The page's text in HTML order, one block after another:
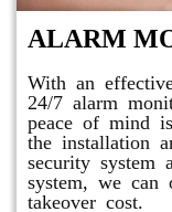
ALARM
With an
24/7 alarm
peace of mind
the installation
security system
system, we can
takeover cost.